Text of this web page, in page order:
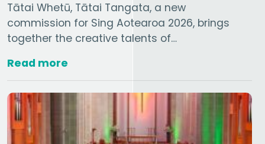
Tātai Whetū, Tātai Tangata, a new
commission for Sing Aotearoa 2026, brings
together the creative talents of…
Read more